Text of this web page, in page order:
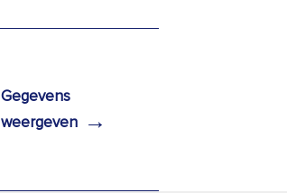
Gegevens
weergeven →